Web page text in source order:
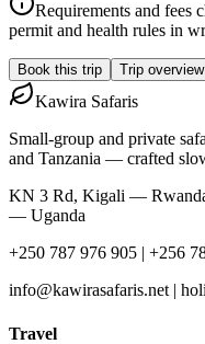
Requirements and fees
permit and health rules in
Book this trip Trip overview
Kawira Safaris
Small-group and private
and Tanzania — crafted
KN 3 Rd, Kigali —
— Uganda
+250 787 976 905 | +256
info@kawirasafaris.net |
Travel